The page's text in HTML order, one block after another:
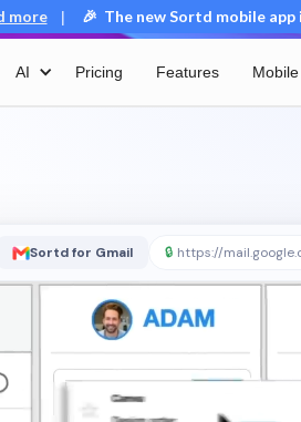
more | 🎉 The new Sortd mobile app
AI Pricing Features Mobile
Sortd for Gmail 🔒 https://